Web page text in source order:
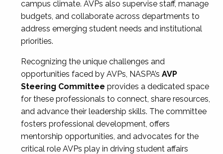
campus climate. AVPs also supervise staff, manage
budgets, and collaborate across departments to
address emerging student needs and institutional
priorities.
Recognizing the unique challenges and
opportunities faced by AVPs, NASPA’s AVP
Steering Committee provides a dedicated space
for these professionals to connect, share resources,
and advance their leadership skills. The committee
fosters professional development, offers
mentorship opportunities, and advocates for the
critical role AVPs play in driving student affairs